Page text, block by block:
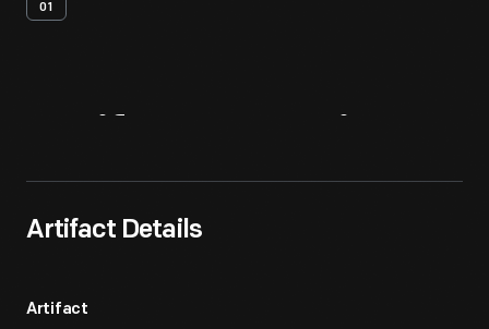
01
Artifact Details
Artifact